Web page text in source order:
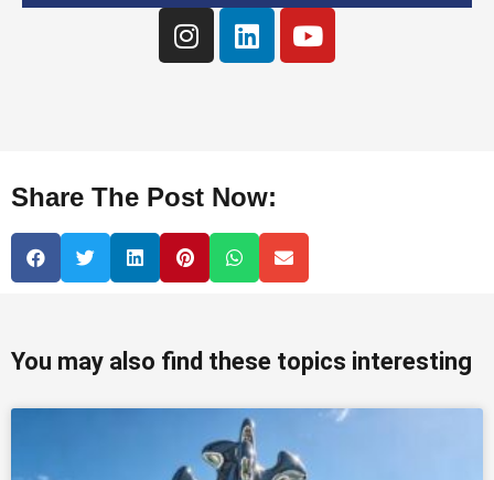
Share The Post Now:
You may also find these topics interesting